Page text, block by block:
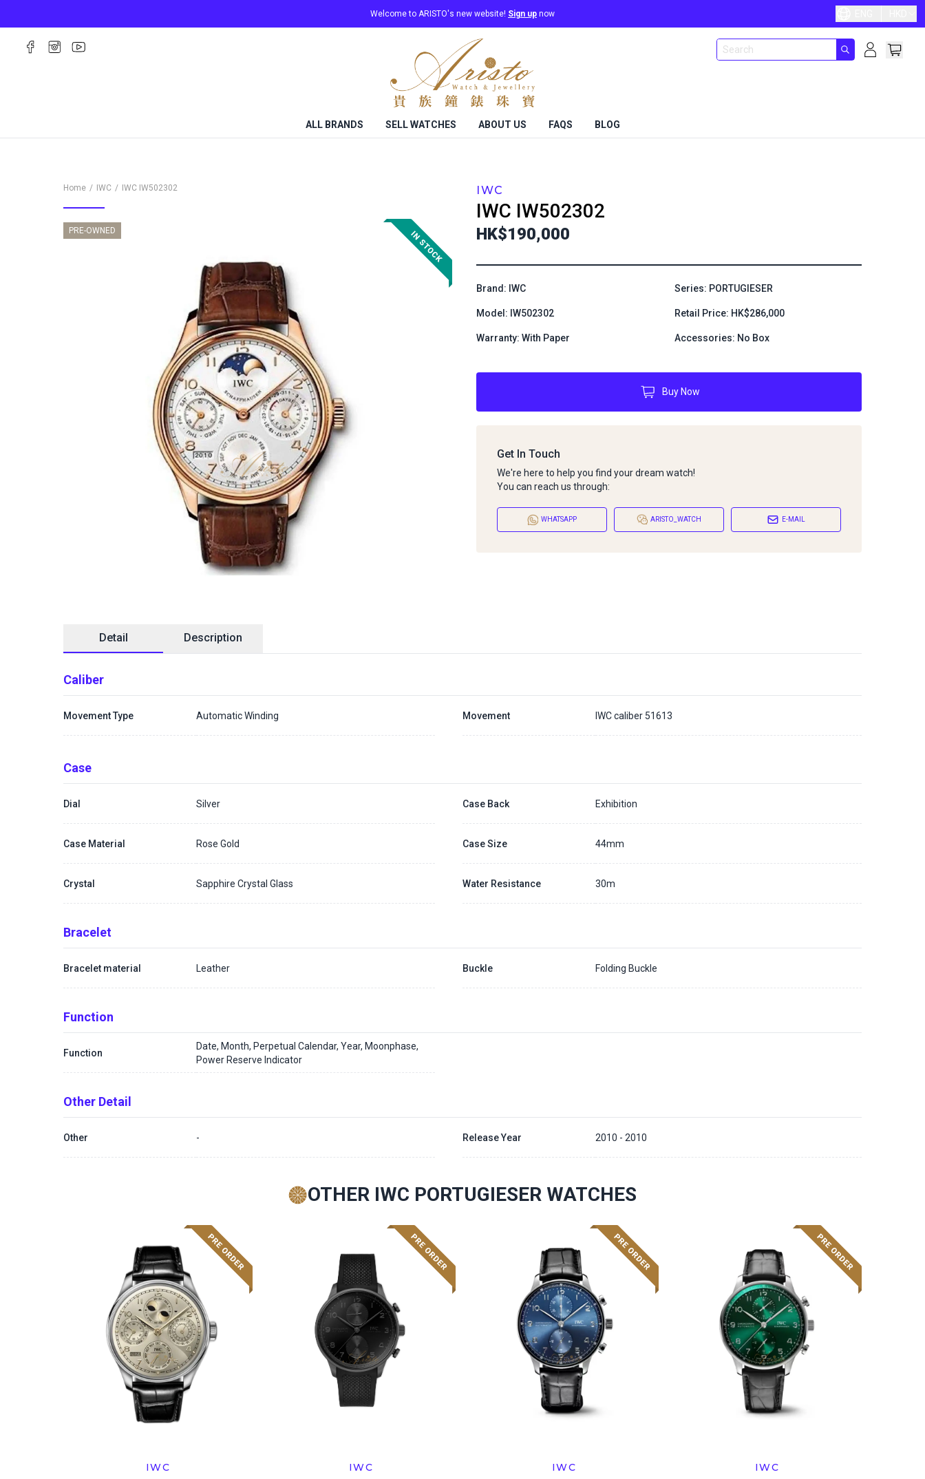
Welcome to ARISTO's new website! Sign up now
ALL BRANDS SELL WATCHES ABOUT US FAQS BLOG
Home IWC IWC IW502302
PRE-OWNED
IWC
IWC IW502302
HK$190,000
Brand: IWC Series: PORTUGIESER
Model: IW502302 Retail Price: HK$286,000
Warranty: With Paper Accessories: No Box
Buy Now
Get In Touch
We're here to help you find your dream watch!
You can reach us through:
WHATSAPP ARISTO_WATCH E-MAIL
Detail Description
Caliber
Movement Type Automatic Winding Movement IWC caliber 51613
Case
Dial Silver Case Back Exhibition
Case Material Rose Gold Case Size 44mm
Crystal Sapphire Crystal Glass Water Resistance 30m
Bracelet
Bracelet material Leather Buckle Folding Buckle
Function
Function
Date, Month, Perpetual Calendar, Year, Moonphase,
Power Reserve Indicator
Other Detail
Other - Release Year 2010 - 2010
OTHER IWC PORTUGIESER WATCHES
IWC IWC IWC IWC